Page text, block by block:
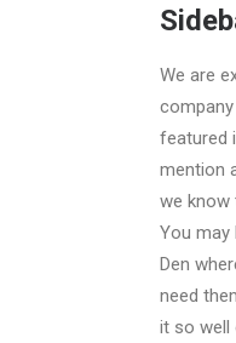
We are
featured
mention
we know
You may
Den
need
it so well